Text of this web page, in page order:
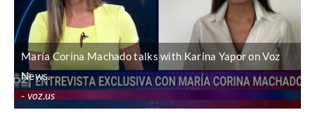
María Corina Machado talks with Karina Yapor on Voz
News.
voz.us